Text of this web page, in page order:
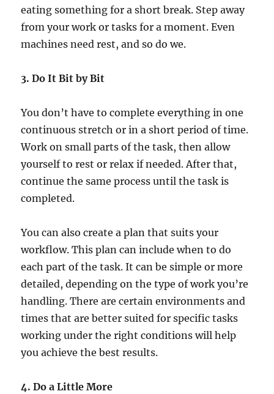
eating something for a short break. Step away
from your work or tasks for a moment. Even
machines need rest, and so do we.
3. Do It Bit by Bit
You don’t have to complete everything in one
continuous stretch or in a short period of time.
Work on small parts of the task, then allow
yourself to rest or relax if needed. After that,
continue the same process until the task is
completed.
You can also create a plan that suits your
workflow. This plan can include when to do
each part of the task. It can be simple or more
detailed, depending on the type of work you’re
handling. There are certain environments and
times that are better suited for specific tasks
working under the right conditions will help
you achieve the best results.
4. Do a Little More